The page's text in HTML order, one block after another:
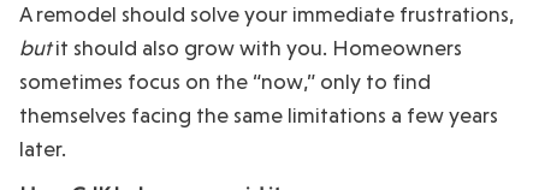
A remodel should solve your immediate frustrations,
butit should also grow with you. Homeowners
sometimes focus on the “now,” only to find
themselves facing the same limitations a few years
later.